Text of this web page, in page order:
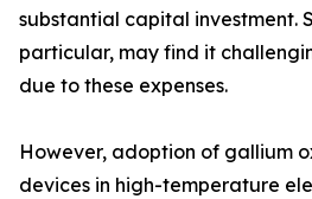
substantial capital investment.
particular, may find it
due to these expenses.
However, adoption of gallium
devices in high-temperature